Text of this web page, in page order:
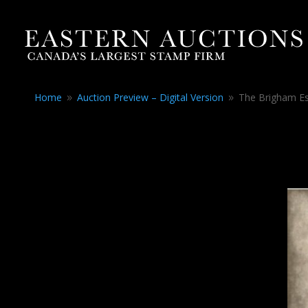
Home 9 Auction Preview – Digital Version 9 The Brigham